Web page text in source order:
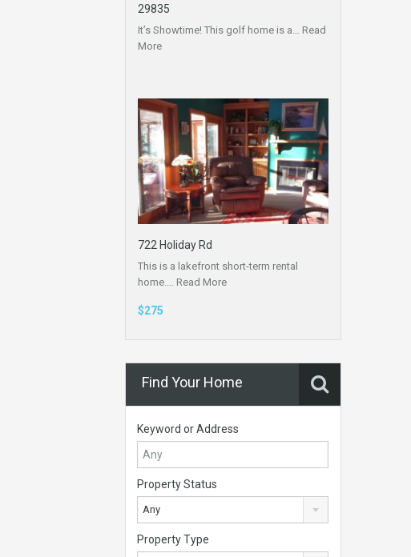
29835
It’s Showtime! This golf home is a… Read
More
722 Holiday Rd
This is a lakefront short-term rental
home.… Read More
$275
Find Your Home
Keyword or Address
Property Status
Any
Property Type